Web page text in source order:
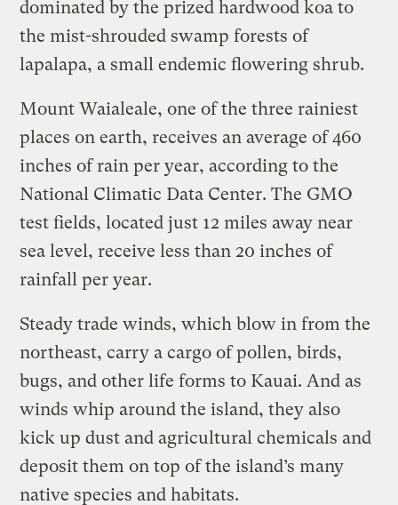
dominated by the prized hardwood koa to
the mist-shrouded swamp forests of
lapalapa, a small endemic flowering shrub.
Mount Waialeale, one of the three rainiest
places on earth, receives an average of 460
inches of rain per year, according to the
National Climatic Data Center. The GMO
test fields, located just 12 miles away near
sea level, receive less than 20 inches of
rainfall per year.
Steady trade winds, which blow in from the
northeast, carry a cargo of pollen, birds,
bugs, and other life forms to Kauai. And as
winds whip around the island, they also
kick up dust and agricultural chemicals and
deposit them on top of the island’s many
native species and habitats.